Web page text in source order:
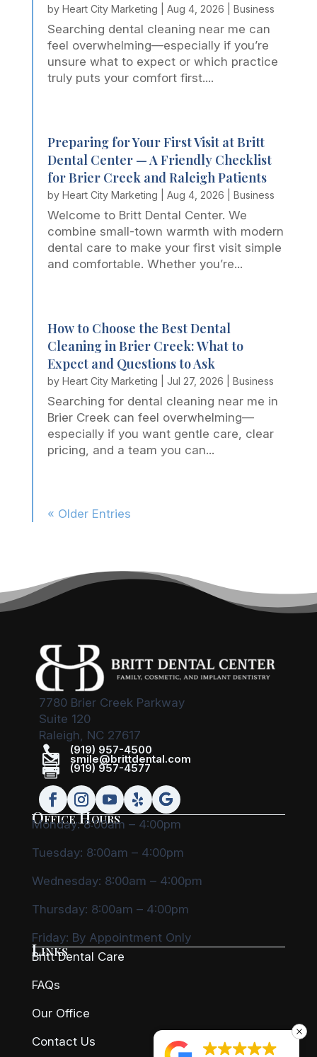
by Heart City Marketing Aug 4, 2026 Business
Searching dental cleaning near me can
feel overwhelming—especially if you’re
unsure what to expect or which practice
truly puts your comfort first....
Preparing for Your First Visit at Britt
Dental Center — A Friendly Checklist
for Brier Creek and Raleigh Patients
by Heart City Marketing Aug 4, 2026 Business
Welcome to Britt Dental Center. We
combine small-town warmth with modern
dental care to make your first visit simple
and comfortable. Whether you’re...
How to Choose the Best Dental
Cleaning in Brier Creek: What to
Expect and Questions to Ask
by Heart City Marketing Jul 27, 2026 Business
Searching for dental cleaning near me in
Brier Creek can feel overwhelming—
especially if you want gentle care, clear
pricing, and a team you can...
« Older Entries
7780 Brier Creek Parkway
Suite 120
Raleigh, NC 27617
 (919) 957-4500
 smile@brittdental.com
 (919) 957-4577
Office Hours
Monday: 8:00am – 4:00pm
Tuesday: 8:00am – 4:00pm
Wednesday: 8:00am – 4:00pm
Thursday: 8:00am – 4:00pm
Friday: By Appointment Only
Links
Britt Dental Care
FAQs
Our Office
Contact Us